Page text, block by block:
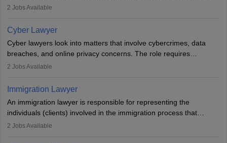
mediators between family members when conflicts arise.
drafting prenuptial agreements to protect someone's financial
interests prior to marriage, consulting on grounds for
impeachment or civil union separation, and drafting separation
agreements.
2 Jobs Available
Cyber Lawyer
Cyber lawyers look into matters that involve cybercrimes, data
breaches, and online privacy concerns. The role requires
individuals to draft legal documents, represent clients in court, and
2 Jobs Available
Immigration Lawyer
An immigration lawyer is responsible for representing the
individuals (clients) involved in the immigration process that
includes legal, and illegal citizens and refugees who want to reside
2 Jobs Available